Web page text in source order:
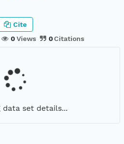
0Views 0Citations
Cite
data set details...